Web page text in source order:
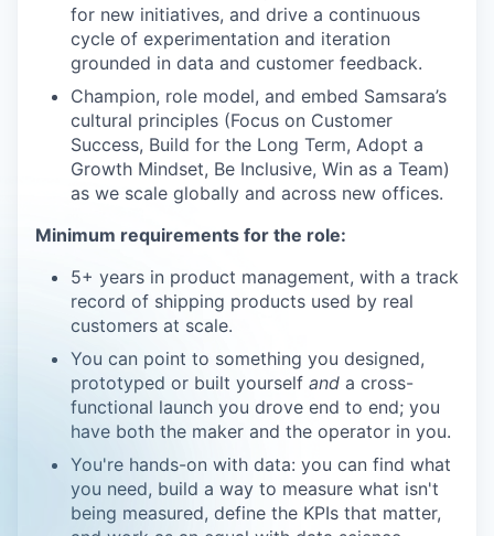
for new initiatives, and drive a continuous
cycle of experimentation and iteration
grounded in data and customer feedback.
Champion, role model, and embed Samsara’s
cultural principles (Focus on Customer
Success, Build for the Long Term, Adopt a
Growth Mindset, Be Inclusive, Win as a Team)
as we scale globally and across new offices.
Minimum requirements for the role:
5+ years in product management, with a track
record of shipping products used by real
customers at scale.
You can point to something you designed,
prototyped or built yourself and a cross-
functional launch you drove end to end; you
have both the maker and the operator in you.
You're hands-on with data: you can find what
you need, build a way to measure what isn't
being measured, define the KPIs that matter,